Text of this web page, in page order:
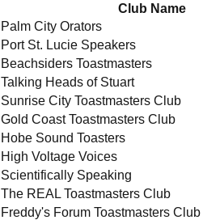
Club Name
Palm City Orators
Port St. Lucie Speakers
Beachsiders Toastmasters
Talking Heads of Stuart
Sunrise City Toastmasters Club
Gold Coast Toastmasters Club
Hobe Sound Toasters
High Voltage Voices
Scientifically Speaking
The REAL Toastmasters Club
Freddy's Forum Toastmasters Club